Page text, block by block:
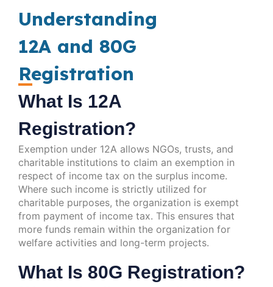
Understanding
12A and 80G
Registration
What Is 12A
Registration?
Exemption under 12A allows NGOs, trusts, and
charitable institutions to claim an exemption in
respect of income tax on the surplus income.
Where such income is strictly utilized for
charitable purposes, the organization is exempt
from payment of income tax. This ensures that
more funds remain within the organization for
welfare activities and long-term projects.
What Is 80G Registration?